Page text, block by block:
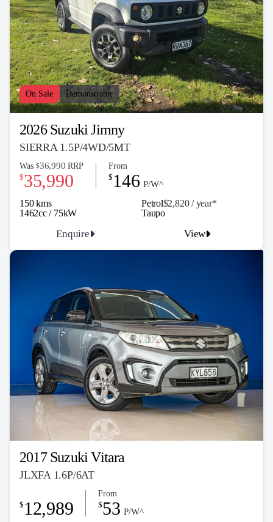
On Sale Demonstrator
2026 Suzuki Jimny
SIERRA 1.5P/4WD/5MT
150 kms Petrol$2,820 / year*
1462cc / 75kW
Was $36,990 RRP
$35,990
From
$ 146 P/W^
Enquire View
Taupo
2017 Suzuki Vitara
JLXFA 1.6P/6AT
$ 12,989
From
$53 P/W^